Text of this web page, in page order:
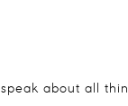
about all